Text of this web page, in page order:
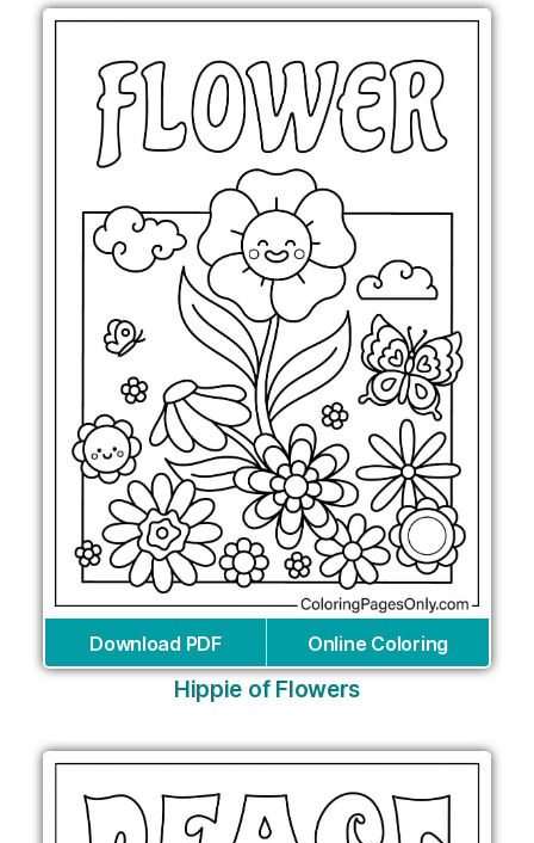
Download PDF Online Coloring
Hippie of Flowers